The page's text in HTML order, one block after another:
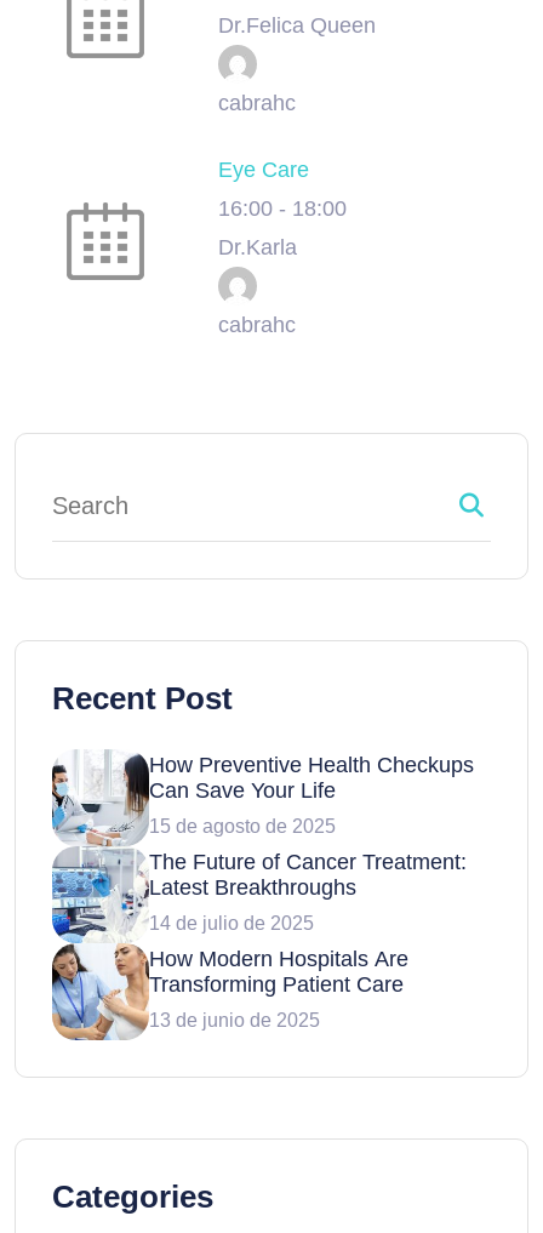
Dr.Felica Queen
cabrahc
Eye Care
16:00 - 18:00
Dr.Karla
cabrahc
Recent Post
How Preventive Health Checkups
Can Save Your Life
15 de agosto de 2025
The Future of Cancer Treatment:
Latest Breakthroughs
14 de julio de 2025
How Modern Hospitals Are
Transforming Patient Care
13 de junio de 2025
Categories